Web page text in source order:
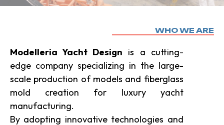
content
WHO WE ARE
Modelleria Yacht Design is a cutting-
edge company specializing in the large-
scale production of models and fiberglass
mold creation for luxury yacht
manufacturing.
By adopting innovative technologies and